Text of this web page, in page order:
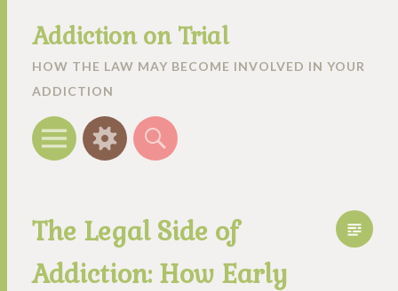
Addiction on Trial
HOW THE LAW MAY BECOME INVOLVED IN YOUR
ADDICTION
Menu WidgetsSearch
The Legal Side of
Addiction: How Early